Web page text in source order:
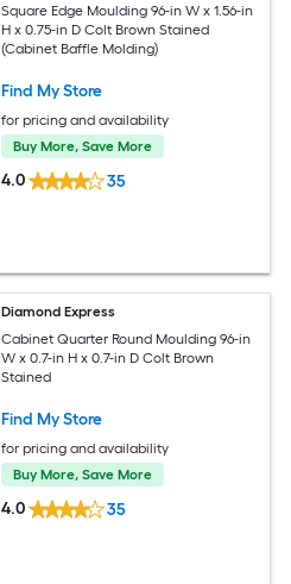
Square Edge Moulding 96-in W x 1.56-in
H x 0.75-in D Colt Brown Stained
(Cabinet Baffle Molding)
Find My Store
for pricing and availability
Buy More, Save More
4.0 35
Diamond Express
Cabinet Quarter Round Moulding 96-in
W x 0.7-in H x 0.7-in D Colt Brown
Stained
Find My Store
for pricing and availability
Buy More, Save More
4.0 35